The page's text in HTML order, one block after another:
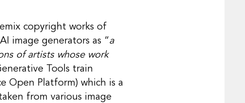
copyright works of
image generators as “a
of artists whose work
Tools train
Open Platform) which is a
from various image